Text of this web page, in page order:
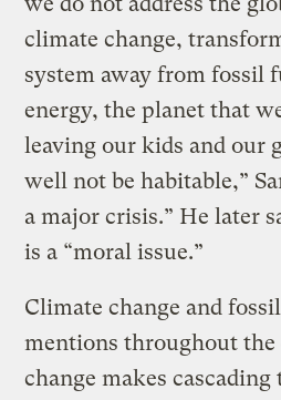
climate change,
system away from fossil
energy, the planet that
leaving our kids and our
well not be habitable,”
a major crisis.” He later
is a “moral issue.”
Climate change and
mentions throughout the
change makes cascading